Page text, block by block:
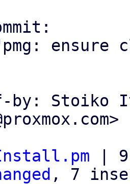
ensure
by: Stoiko
| 9
, 7